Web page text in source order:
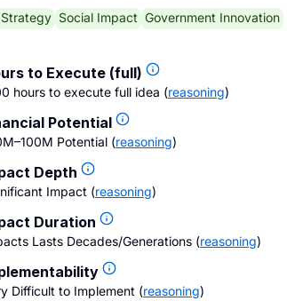
Social Impact Government Innovation
to Execute (full)
hours to execute full idea (reasoning)
Potential
Potential (reasoning)
Depth
Impact (reasoning)
Duration
Lasts Decades/Generations (reasoning)
Difficult to Implement (reasoning)